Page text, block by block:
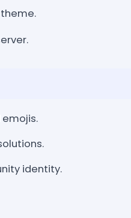
identity.